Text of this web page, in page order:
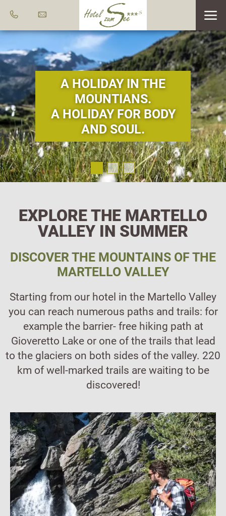
A HOLIDAY IN THE
MOUNTIANS.
A HOLIDAY FOR BODY
AND SOUL.
EXPLORE THE MARTELLO
VALLEY IN SUMMER
DISCOVER THE MOUNTAINS OF THE
MARTELLO VALLEY
Starting from our hotel in the Martello Valley
you can reach numerous paths and trails: for
example the barrier- free hiking path at
Gioveretto Lake or one of the trails that lead
to the glaciers on both sides of the valley. 220
km of well-marked trails are waiting to be
discovered!